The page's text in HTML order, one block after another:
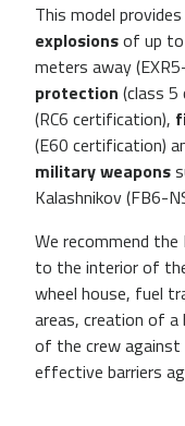
This model
explosionsof up to
meters away
protection (class
(RC6 certification),
(E60 certification)
military weapons
Kalashnikov (FB6-
We recommend
to the interior of
wheel house, fuel
areas, creation of
of the crew
effective barriers